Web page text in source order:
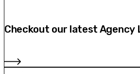
Checkout our latest Agency